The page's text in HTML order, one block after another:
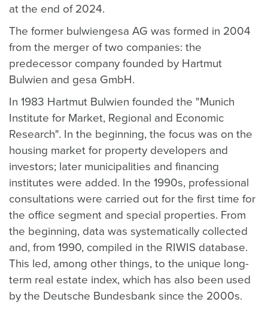
at the end of 2024.
The former bulwiengesa AG was formed in 2004
from the merger of two companies: the
predecessor company founded by Hartmut
Bulwien and gesa GmbH.
In 1983 Hartmut Bulwien founded the "Munich
Institute for Market, Regional and Economic
Research". In the beginning, the focus was on the
housing market for property developers and
investors; later municipalities and financing
institutes were added. In the 1990s, professional
consultations were carried out for the first time for
the office segment and special properties. From
the beginning, data was systematically collected
and, from 1990, compiled in the RIWIS database.
This led, among other things, to the unique long-
term real estate index, which has also been used
by the Deutsche Bundesbank since the 2000s.